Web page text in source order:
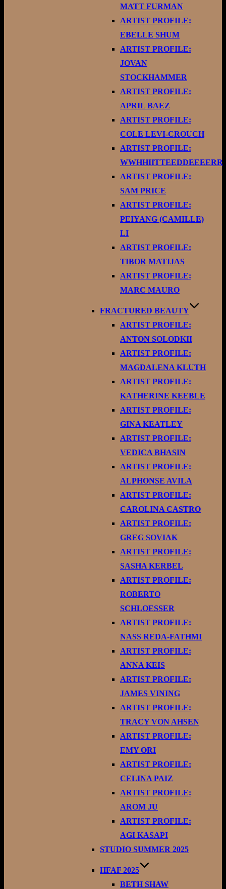
MATT FURMAN
ARTIST PROFILE:
EBELLE SHUM
ARTIST PROFILE:
JOVAN
STOCKHAMMER
ARTIST PROFILE:
APRIL BAEZ
ARTIST PROFILE:
COLE LEVI-CROUCH
ARTIST PROFILE:
WWHHIITTEEDDEEEERR
ARTIST PROFILE:
SAM PRICE
ARTIST PROFILE:
PEIYANG (CAMILLE)
LI
ARTIST PROFILE:
TIBOR MATIJAS
ARTIST PROFILE:
MARC MAURO
FRACTURED BEAUTY
ARTIST PROFILE:
ANTON SOLODKII
ARTIST PROFILE:
MAGDALENA KLUTH
ARTIST PROFILE:
KATHERINE KEEBLE
ARTIST PROFILE:
GINA KEATLEY
ARTIST PROFILE:
VEDICA BHASIN
ARTIST PROFILE:
ALPHONSE AVILA
ARTIST PROFILE:
CAROLINA CASTRO
ARTIST PROFILE:
GREG SOVIAK
ARTIST PROFILE:
SASHA KERBEL
ARTIST PROFILE:
ROBERTO
SCHLOESSER
ARTIST PROFILE:
NASS REDA-FATHMI
ARTIST PROFILE:
ANNA KEIS
ARTIST PROFILE:
JAMES VINING
ARTIST PROFILE:
TRACY VON AHSEN
ARTIST PROFILE:
EMY ORI
ARTIST PROFILE:
CELINA PAIZ
ARTIST PROFILE:
AROM JU
ARTIST PROFILE:
AGI KASAPI
STUDIO SUMMER 2025
HFAF 2025
BETH SHAW